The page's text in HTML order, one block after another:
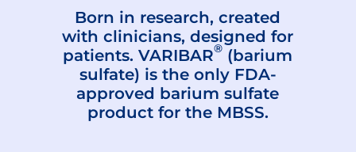
Born in research, created
with clinicians, designed for
patients. VARIBAR® (barium
sulfate) is the only FDA-
approved barium sulfate
product for the MBSS.